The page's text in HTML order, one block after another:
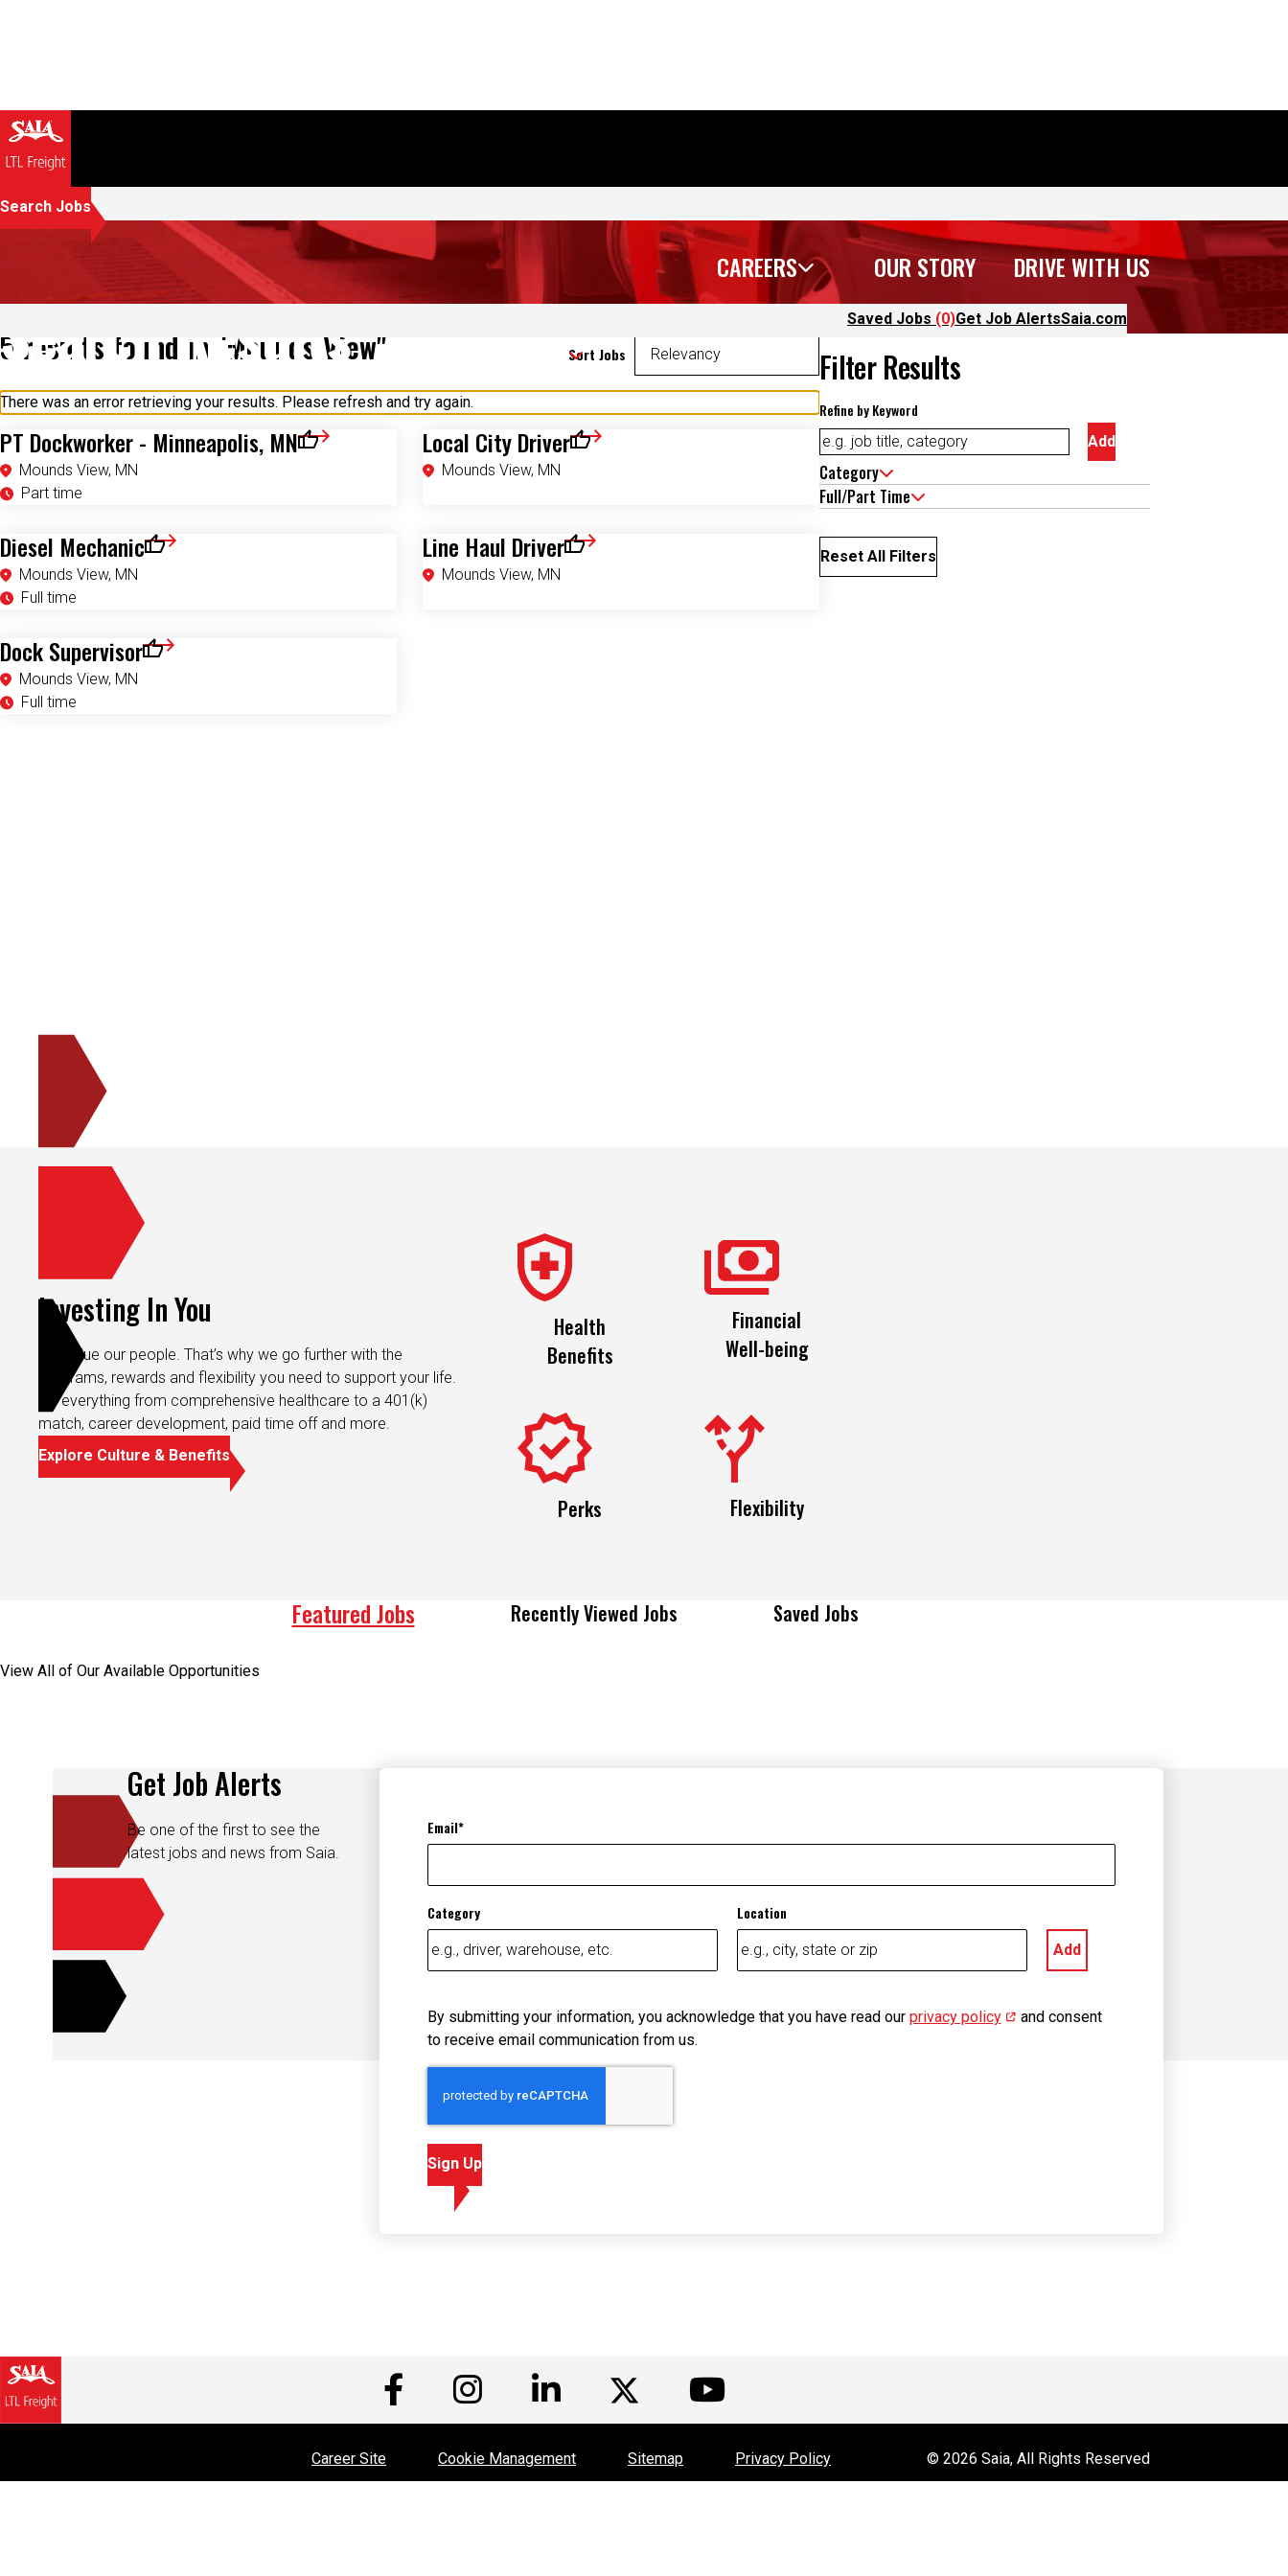
CAREERS OUR STORY DRIVE WITH US
Saved Jobs (0)Get Job AlertsSaia.com
Search Jobs
Search Results Sort Jobs
5 results found in "Mounds View"
There was an error retrieving your results. Please refresh and try again.
PT Dockworker - Minneapolis, MN
Mounds View, MN
Part time
Save for Later Local City Driver
Mounds View, MN
Save for Later
Diesel Mechanic
Mounds View, MN
Full time
Save for Later Line Haul Driver
Mounds View, MN
Save for Later
Dock Supervisor
Mounds View, MN
Full time
Save for Later
Filter Results
Refine by Keyword
Add
Category
Full/Part Time
Reset All Filters
Investing In You
We value our people. That’s why we go further with the
programs, rewards and flexibility you need to support your life.
It’s everything from comprehensive healthcare to a 401(k)
match, career development, paid time off and more.
Explore Culture & Benefits
Health
Benefits
Financial
Well-being
Perks Flexibility
Featured Jobs Recently Viewed Jobs Saved Jobs
View All of Our Available Opportunities
Get Job Alerts
Be one of the first to see the
latest jobs and news from Saia.
Email
Category Location
Add
By submitting your information, you acknowledge that you have read our privacy policy(opens in new window)
and consent
to receive email communication from us.
Sign Up
Visit us on Facebook
Visit us on Instagram
Visit us on LinkedIn
Visit us on Twitter
Visit us on YouTube
Career Site Cookie Management Sitemap Privacy Policy © 2026 Saia, All Rights Reserved